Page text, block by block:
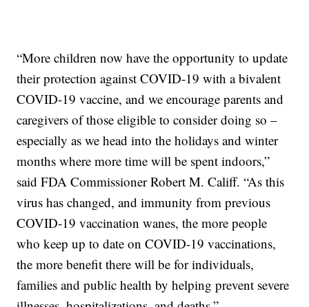
“More children now have the opportunity to update
their protection against COVID-19 with a bivalent
COVID-19 vaccine, and we encourage parents and
caregivers of those eligible to consider doing so –
especially as we head into the holidays and winter
months where more time will be spent indoors,”
said FDA Commissioner Robert M. Califf. “As this
virus has changed, and immunity from previous
COVID-19 vaccination wanes, the more people
who keep up to date on COVID-19 vaccinations,
the more benefit there will be for individuals,
families and public health by helping prevent severe